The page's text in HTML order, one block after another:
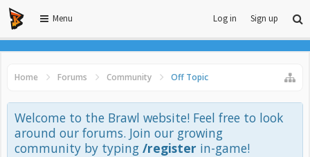
Menu Log in Sign up
Home Forums Community Off Topic
Welcome to the Brawl website! Feel free to look
around our forums. Join our growing
community by typing /register in-game!